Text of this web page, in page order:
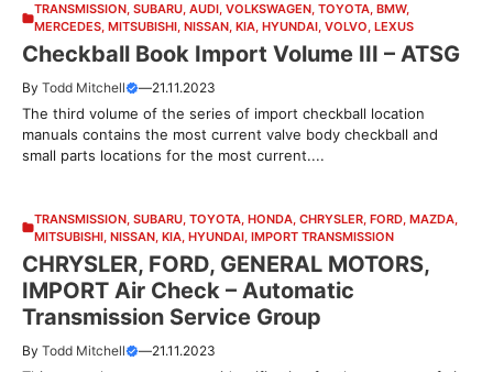
TRANSMISSION, SUBARU, AUDI, VOLKSWAGEN, TOYOTA, BMW,
MERCEDES, MITSUBISHI, NISSAN, KIA, HYUNDAI, VOLVO, LEXUS
Checkball Book Import Volume III – ATSG
By Todd Mitchell —21.11.2023
The third volume of the series of import checkball location
manuals contains the most current valve body checkball and
small parts locations for the most current....
TRANSMISSION SUBARU TOYOTA HONDA CHRYSLER FORD MAZDA
MITSUBISHI NISSAN KIA HYUNDAI IMPORT TRANSMISSION
CHRYSLER, FORD, GENERAL MOTORS,
IMPORT Air Check – Automatic
Transmission Service Group
By Todd Mitchell —21.11.2023